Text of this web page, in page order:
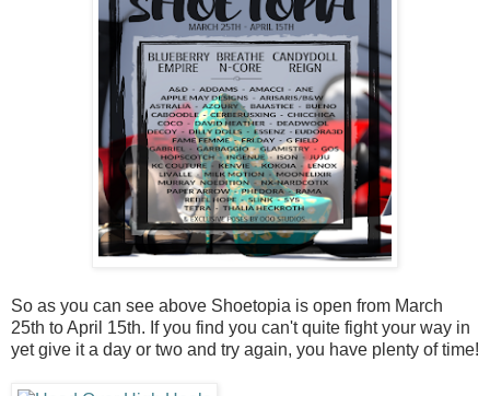
So as you can see above Shoetopia is open from March
25th to April 15th. If you find you can't quite fight your way in
yet give it a day or two and try again, you have plenty of time!